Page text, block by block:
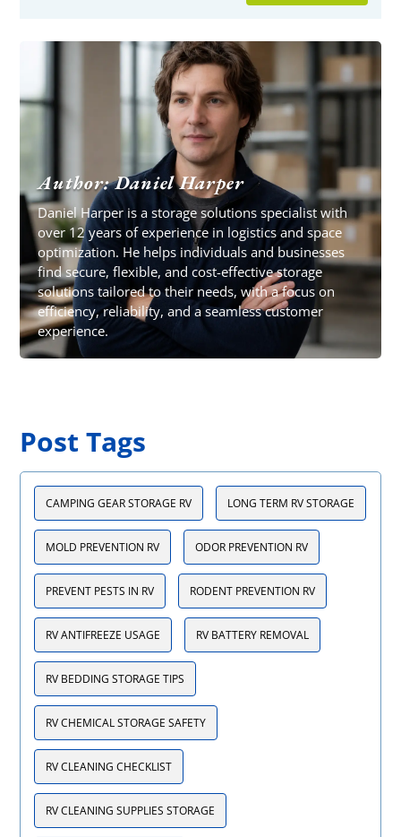
Author: Daniel Harper
Daniel Harper is a storage solutions specialist with
over 12 years of experience in logistics and space
optimization. He helps individuals and businesses
find secure, flexible, and cost-effective storage
solutions tailored to their needs, with a focus on
efficiency, reliability, and a seamless customer
experience.
Post Tags
CAMPING GEAR STORAGE RV LONG TERM RV STORAGE
MOLD PREVENTION RV ODOR PREVENTION RV
PREVENT PESTS IN RV RODENT PREVENTION RV
RV ANTIFREEZE USAGE RV BATTERY REMOVAL
RV BEDDING STORAGE TIPS
RV CHEMICAL STORAGE SAFETY
RV CLEANING CHECKLIST
RV CLEANING SUPPLIES STORAGE